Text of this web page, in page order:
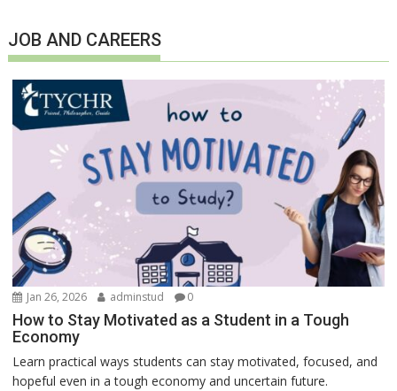
JOB AND CAREERS
Jan 26, 2026 adminstud 0
How to Stay Motivated as a Student in a Tough
Economy
Learn practical ways students can stay motivated, focused, and
hopeful even in a tough economy and uncertain future.